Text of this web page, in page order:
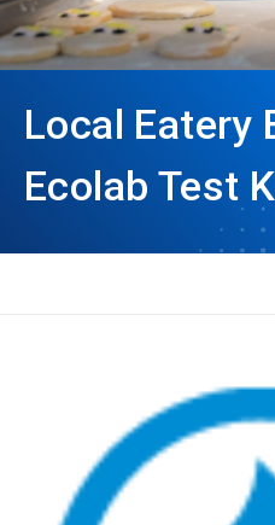
Local Eatery
Ecolab Test